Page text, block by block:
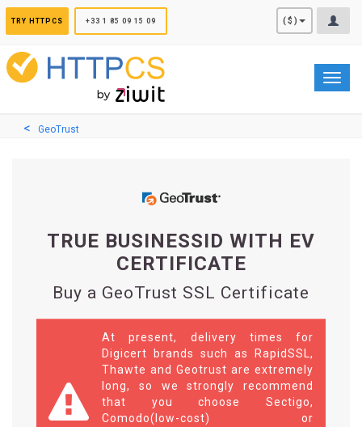
TRY HTTPCS +33 1 85 09 15 09 ($)
GeoTrust
TRUE BUSINESSID WITH EV
CERTIFICATE
Buy a GeoTrust SSL Certificate
At present, delivery times for
Digicert brands such as RapidSSL,
Thawte and Geotrust are extremely
long, so we strongly recommend
that you choose Sectigo,
Comodo(low-cost) or
Cookies management panel